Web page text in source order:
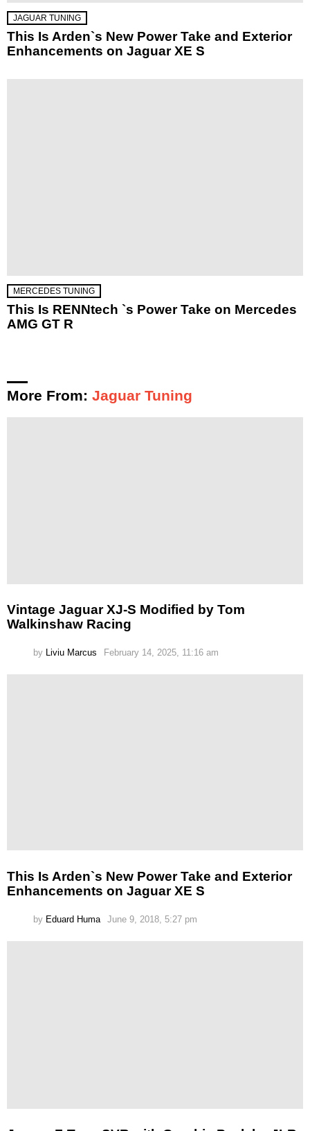
JAGUAR TUNING
This Is Arden`s New Power Take and Exterior
Enhancements on Jaguar XE S
MERCEDES TUNING
This Is RENNtech `s Power Take on Mercedes
AMG GT R
More From: Jaguar Tuning
Vintage Jaguar XJ-S Modified by Tom
Walkinshaw Racing
by Liviu Marcus February 14, 2025, 11:16 am
This Is Arden`s New Power Take and Exterior
Enhancements on Jaguar XE S
by Eduard Huma June 9, 2018, 5:27 pm